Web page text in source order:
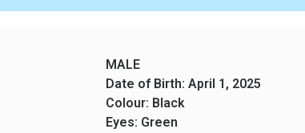
MALE
Date of Birth: April 1, 2025
Colour: Black
Eyes: Green